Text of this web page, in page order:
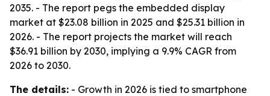
2035. - The report pegs the embedded display
market at $23.08 billion in 2025 and $25.31 billion in
2026. - The report projects the market will reach
$36.91 billion by 2030, implying a 9.9% CAGR from
2026 to 2030.
The details: - Growth in 2026 is tied to smartphone